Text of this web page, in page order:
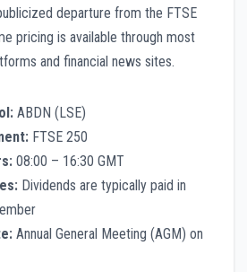
departure from the FTSE
pricing is available through most
and financial news sites.
ABDN (LSE)
FTSE 250
08:00 – 16:30 GMT
Dividends are typically paid in
Annual General Meeting (AGM) on